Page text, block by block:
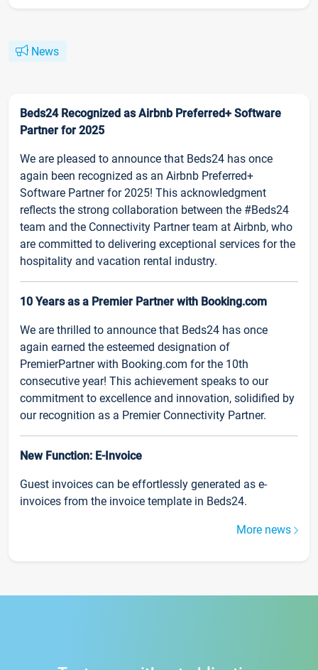
News
Beds24 Recognized as Airbnb Preferred+ Software
Partner for 2025
We are pleased to announce that Beds24 has once
again been recognized as an Airbnb Preferred+
Software Partner for 2025! This acknowledgment
reflects the strong collaboration between the #Beds24
team and the Connectivity Partner team at Airbnb, who
are committed to delivering exceptional services for the
hospitality and vacation rental industry.
10 Years as a Premier Partner with Booking.com
We are thrilled to announce that Beds24 has once
again earned the esteemed designation of
PremierPartner with Booking.com for the 10th
consecutive year! This achievement speaks to our
commitment to excellence and innovation, solidified by
our recognition as a Premier Connectivity Partner.
New Function: E-Invoice
Guest invoices can be effortlessly generated as e-
invoices from the invoice template in Beds24.
More news